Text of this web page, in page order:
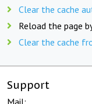
Clear the cache
Reload the page
Clear the cache
Support
Mail: